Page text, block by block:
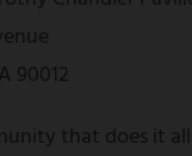
90012
that does it